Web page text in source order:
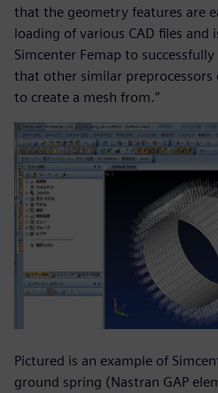
that the geometry features are
loading of various CAD files and
Simcenter Femap to
that other similar preprocessors
to create a mesh from.”
Pictured is an example of
ground spring (Nastran GAP